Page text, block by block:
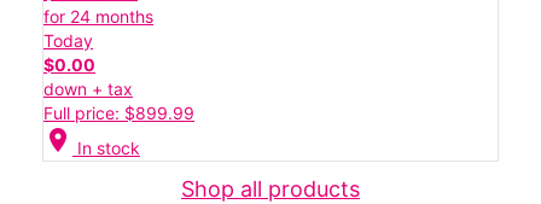
for 24 months
Today
$0.00
down + tax
Full price: $899.99
location_on In stock
Shop all products